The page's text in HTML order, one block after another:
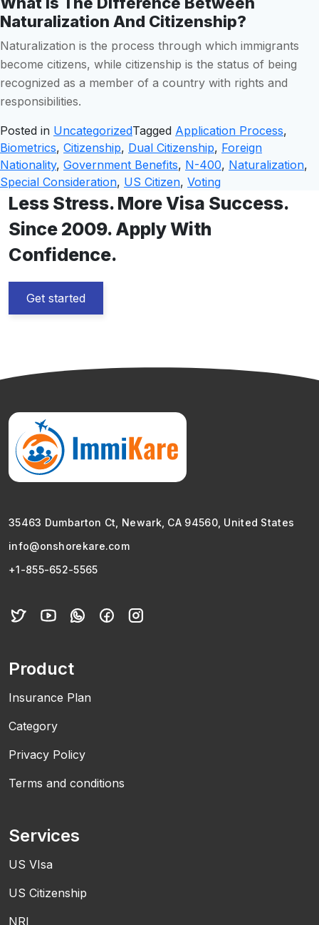
Naturalization And Citizenship?
Naturalization is the process through which immigrants
become citizens, while citizenship is the status of being
recognized as a member of a country with rights and
responsibilities.
Posted in UncategorizedTagged Application Process,
Biometrics, Citizenship, Dual Citizenship, Foreign
Nationality, Government Benefits, N-400, Naturalization,
Special Consideration, US Citizen, Voting
Less Stress. More Visa Success.
Since 2009. Apply With
Confidence.
Get started
35463 Dumbarton Ct, Newark, CA 94560, United States
info@onshorekare.com
+1-855-652-5565
Product
Insurance Plan
Category
Privacy Policy
Terms and conditions
Services
US VIsa
US Citizenship
NRI